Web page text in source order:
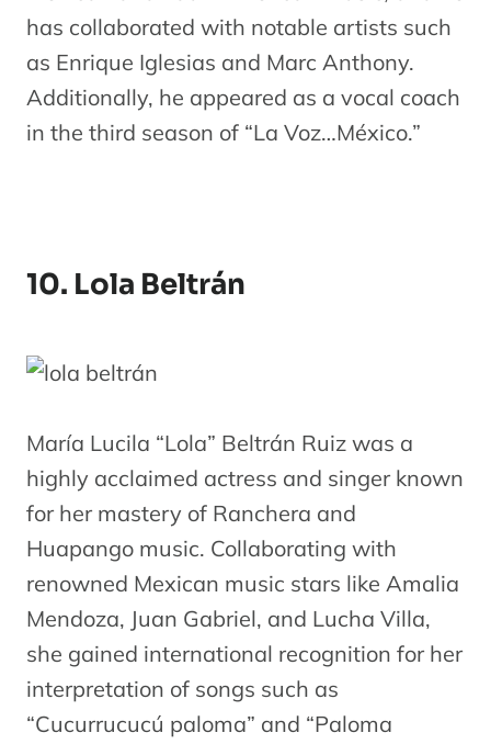
has collaborated with notable artists such
as Enrique Iglesias and Marc Anthony.
Additionally, he appeared as a vocal coach
in the third season of “La Voz…México.”
10. Lola Beltrán
María Lucila “Lola” Beltrán Ruiz was a
highly acclaimed actress and singer known
for her mastery of Ranchera and
Huapango music. Collaborating with
renowned Mexican music stars like Amalia
Mendoza, Juan Gabriel, and Lucha Villa,
she gained international recognition for her
interpretation of songs such as
“Cucurrucucú paloma” and “Paloma